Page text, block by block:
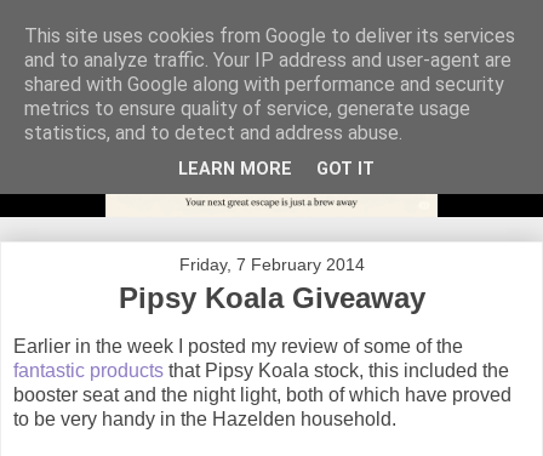
Friday, 7 February 2014
Pipsy Koala Giveaway
Earlier in the week I posted my review of some of the
fantastic products that Pipsy Koala stock, this included the
booster seat and the night light, both of which have proved
to be very handy in the Hazelden household.
This site uses cookies from Google to deliver its services
and to analyze traffic. Your IP address and user-agent are
shared with Google along with performance and security
metrics to ensure quality of service, generate usage
statistics, and to detect and address abuse.
LEARN MORE GOT IT